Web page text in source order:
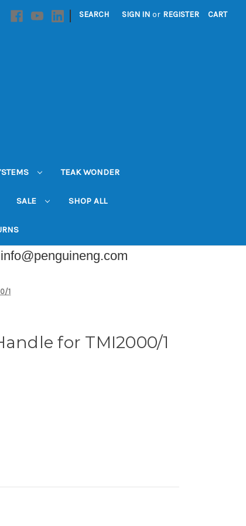
| SEARCH SIGN IN or REGISTER CART
TEAK WONDER
SALE SHOP ALL
1
for TMI2000/1